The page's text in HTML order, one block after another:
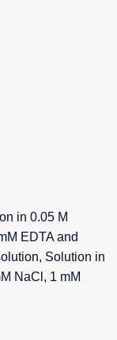
in 0.05 M
EDTA and
Solution in
NaCl, 1 mM